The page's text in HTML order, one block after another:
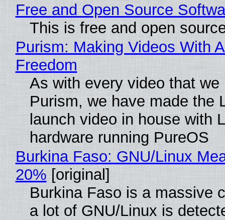
Free and Open Source
This is free and open
Purism: Making Videos With
Freedom
As with every video that we
Purism, we have made the
launch video in house with
hardware running PureOS
Burkina Faso: GNU/Linux
20% [original]
Burkina Faso is a massive
a lot of GNU/Linux is